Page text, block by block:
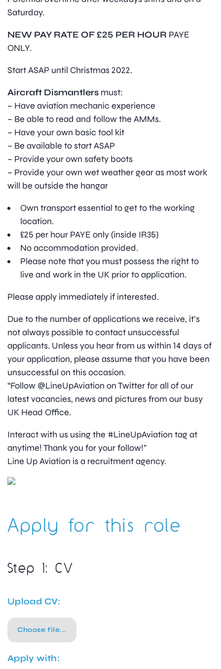
Saturday.
NEW PAY RATE OF £25 PER HOUR PAYE
ONLY.
Start ASAP until Christmas 2022.
Aircraft Dismantlers must:
– Have aviation mechanic experience
– Be able to read and follow the AMMs.
– Have your own basic tool kit
– Be available to start ASAP
– Provide your own safety boots
– Provide your own wet weather gear as most work
will be outside the hangar
Own transport essential to get to the working
location.
£25 per hour PAYE only (inside IR35)
No accommodation provided.
Please note that you must possess the right to
live and work in the UK prior to application.
Please apply immediately if interested.
Due to the number of applications we receive, it’s
not always possible to contact unsuccessful
applicants. Unless you hear from us within 14 days of
your application, please assume that you have been
unsuccessful on this occasion.
“Follow @LineUpAviation on Twitter for all of our
latest vacancies, news and pictures from our busy
UK Head Office.
Interact with us using the #LineUpAviation tag at
anytime! Thank you for your follow!”
Line Up Aviation is a recruitment agency.
Apply for this role
Step 1: CV
Upload CV:
Choose file...
Apply with: